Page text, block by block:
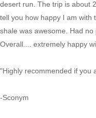
desert run. The trip is about
tell you how happy I am with
shale was awesome. Had
Overall.... extremely happy
"Highly recommended if you
-Sconym